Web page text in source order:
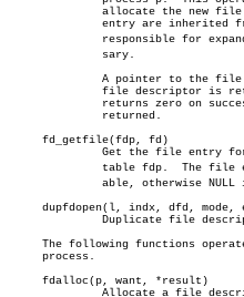
entry are inherited
     fd_getfile(fdp, fd)
dupfdopen(l, indx, dfd, mode,
The following functions
     process.
     fdalloc(p, want, *result)